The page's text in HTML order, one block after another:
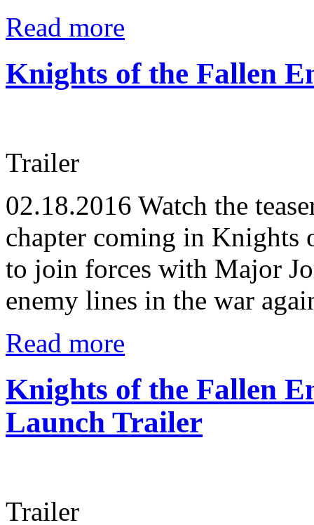
Read more
Knights of the Fallen
Trailer
02.18.2016 Watch the
chapter coming in Knights
to join forces with Major
enemy lines in the war
Read more
Knights of the Fallen
Launch Trailer
Trailer